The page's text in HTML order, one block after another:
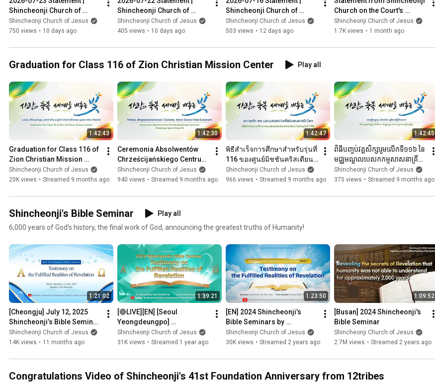
·  Special Lesson: https://bit.ly/enSpecialSeminar
✅ Zion Christian Mission Center URL
·  Introductory : https://bit.ly/SCJ_introductory
All videos of the above channels shall be processed in
accordance with copyright law. The intellectual property rights
of all videos are attributed to the copyright holder. Prohibits
unauthorized reproduction, redistribution, or secondary
production, even for non-profit or educational purposes.
Shincheonji Church of
Jesus
Shincheonji Church of Jesus
750 views • 10 days ago
Shincheonji Church of
Jesus
Shincheonji Church of Jesus
405 views • 10 days ago
Shincheonji Church of
Jesus
Shincheonji Church of Jesus
503 views • 12 days ago
Church on the Court's
Dismissal of Chairman Lee
Man-hee's Request
Shincheonji Church of Jesus
1.7K views • 1 month ago
Graduation for Class 116 of Zion Christian Mission Center Play all
1:42:43
Graduation for Class 116 of
Zion Christian Mission
Center ㅣShincheonji
Church of Jesus
Shincheonji Church of Jesus
20K views • Streamed 9 months ago
1:42:30
Ceremonia Absolwentów
Chrześcijańskiego Centrum
Misyjnego Syjon Klasy 116
ㅣShincheonji Church
Shincheonji Church of Jesus
940 views • Streamed 9 months ago
1:42:47
พิธีสำเร็จการศึกษาสำหรับรุ่นที่
116 ของศูนย์มิชชันคริสเตียน
ไซอัน l โบสถ์ชินชอนจีแห่งพระ
เยซู
Shincheonji Church of Jesus
966 views • Streamed 9 months ago
1:42:45
ពិធីបញ្ចប់វគ្គសិក្សារួមលើកទី១១៦ នៃ
មជ្ឈមណ្ឌលបេសកកម្មសាសនាគ្រីស្ទ
ស៊ីយ៉ូន｜ព្រះវិហារគ្រីស្ទស៊ីនឆន់ជី
Shincheonji Church of Jesus
375 views • Streamed 9 months ago
Shincheonji's Bible Seminar
Play all
6,000 years of God’s history, the final work of God, announcing the greatest truths of Humanity!
1:21:02
[Cheongju] July 12, 2025
Shincheonji’s Bible Seminar
ㅣShincheonji Church of
Jesus
Shincheonji Church of Jesus
14K views • 11 months ago
1:39:21
[🔴LIVE][EN] [Seoul
Yeongdeungpo]
Shincheonji’s Bible Seminar
| Shincheonji Church of
Shincheonji Church of Jesus
31K views • Streamed 1 year ago
1:23:50
[EN] 2024 Shincheonji’s
Bible Seminars by
Continent: Asia Ⅰ|
Shincheonji Church of
Shincheonji Church of Jesus
30K views • Streamed 2 years ago
1:09:52
[Busan] 2024 Shincheonji's
Bible Seminar
Shincheonji Church of Jesus
2.7M views • Streamed 2 years ago
Congratulations Video of Shincheonji's 41st Foundation Anniversary from 12tribes